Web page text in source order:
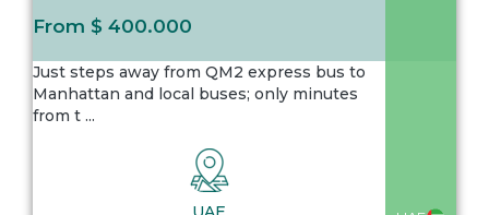
From $ 400.000
Just steps away from QM2 express bus to
Manhattan and local buses; only minutes
from t ...